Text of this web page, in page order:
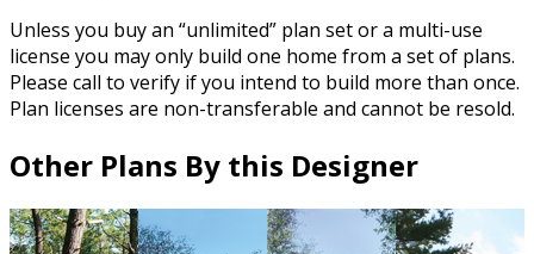
Unless you buy an “unlimited” plan set or a multi-use
license you may only build one home from a set of plans.
Please call to verify if you intend to build more than once.
Plan licenses are non-transferable and cannot be resold.
Other Plans By this Designer